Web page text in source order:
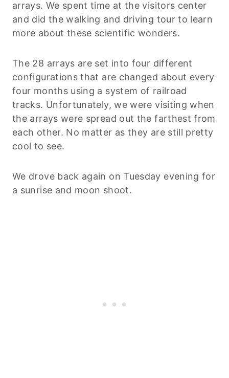
arrays. We spent time at the visitors center
and did the walking and driving tour to learn
more about these scientific wonders.
The 28 arrays are set into four different
configurations that are changed about every
four months using a system of railroad
tracks. Unfortunately, we were visiting when
the arrays were spread out the farthest from
each other. No matter as they are still pretty
cool to see.
We drove back again on Tuesday evening for
a sunrise and moon shoot.